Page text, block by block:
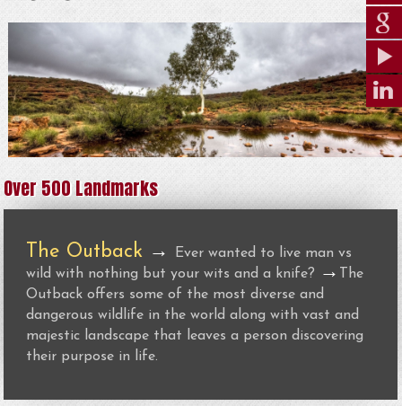
Over 500 Landmarks
The Outback →
Ever wanted to live man vs
wild with nothing but your wits and a knife?
→
The
Outback offers some of the most diverse and
dangerous wildlife in the world along with vast and
majestic landscape that leaves a person discovering
their purpose in life.